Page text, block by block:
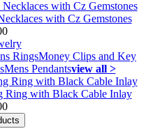
with Cz Gemstones
RingsMoney Clips and Key
Mens Pendantsview all >
Ring with Black Cable Inlay